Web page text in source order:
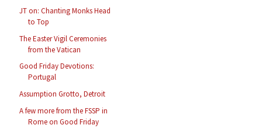
JT on: Chanting Monks Head
to Top
The Easter Vigil Ceremonies
from the Vatican
Good Friday Devotions:
Portugal
Assumption Grotto, Detroit
A few more from the FSSP in
Rome on Good Friday